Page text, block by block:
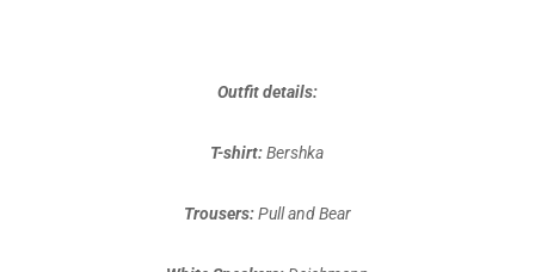
Outfit details:
T-shirt:Bershka
Trousers:Pull and Bear